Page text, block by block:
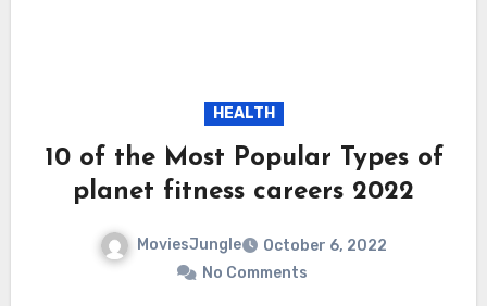
HEALTH
10 of the Most Popular Types of
planet fitness careers 2022
MoviesJungle
October 6, 2022
No Comments